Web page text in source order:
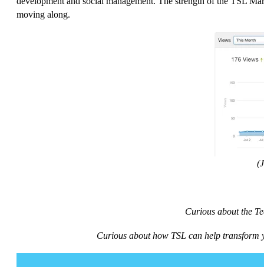
moving along.
Curious about the
Curious about how TSL can help transform